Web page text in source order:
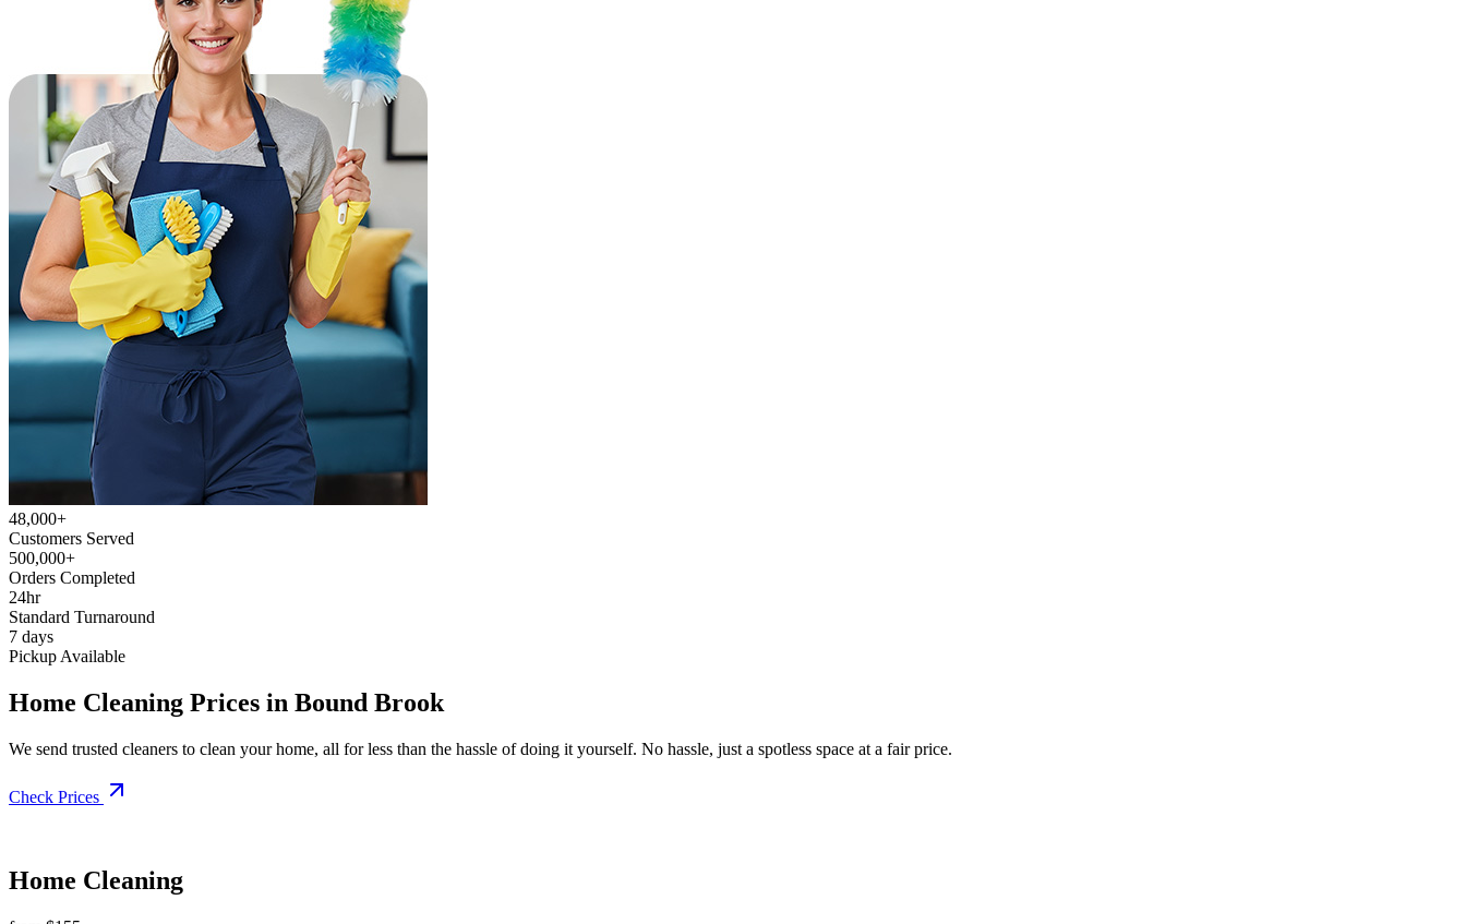
48,000+
Customers Served
500,000+
Orders Completed
24hr
Standard Turnaround
7 days
Pickup Available
Home Cleaning Prices in Bound Brook
We send trusted cleaners to clean your home, all for less than the hassle of doing it yourself. No hassle, just a spotless space at a fair price.
Check Prices
Home Cleaning